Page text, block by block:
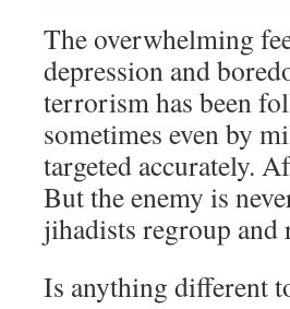
The overwhelming
depression and
terrorism has been
sometimes even by
targeted accurately.
But the enemy is
jihadists regroup and
Is anything different